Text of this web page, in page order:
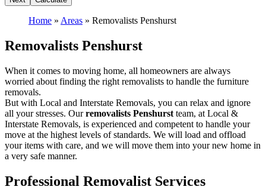
Home » Areas » Removalists Penshurst
Removalists Penshurst
When it comes to moving home, all homeowners are always
worried about finding the right removalists to handle the furniture
removals.
But with Local and Interstate Removals, you can relax and ignore
all your stresses. Ourremovalists Penshurst team, at Local &
Interstate Removals, is experienced and competent to handle your
move at the highest levels of standards. We will load and offload
your items with care, and we will move them into your new home in
a very safe manner.
Professional Removalist Services